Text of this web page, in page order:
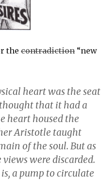
the contradiction“new
heart was the seat
that it had a
heart housed the
Aristotle taught
of the soul. But as
were discarded.
a pump to circulate